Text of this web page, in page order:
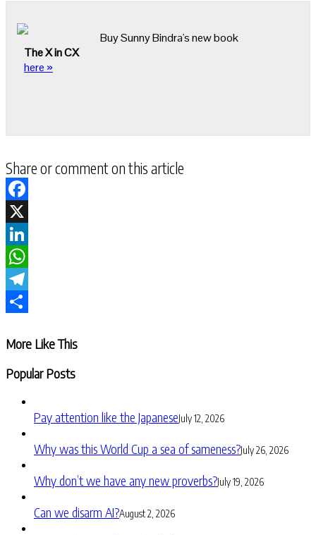
Buy Sunny Bindra's new book
The X in CX
here »
Share or comment on this article
Facebook
X
LinkedIn
WhatsApp
Telegram
More Like This
Popular Posts
Pay attention like the JapaneseJuly 12, 2026
Why was this World Cup a sea of sameness?July 26, 2026
Why don’t we have any new proverbs?July 19, 2026
Can we disarm AI?August 2, 2026